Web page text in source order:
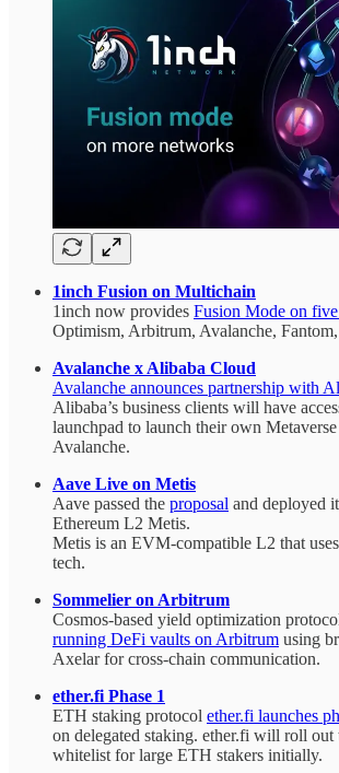
1inch Fusion on Multichain
1inch now provides Fusion Mode on
Optimism, Arbitrum, Avalanche,
Avalanche x Alibaba Cloud
Avalanche announces partnership with
Alibaba’s business clients will have
launchpad to launch their own Metaverse
Avalanche.
Aave Live on Metis
Aave passed the proposal and deployed
Ethereum L2 Metis.
Metis is an EVM-compatible L2 that
tech.
Sommelier on Arbitrum
Cosmos-based yield optimization
running DeFi vaults on Arbitrum using
Axelar for cross-chain communication.
ether.fi Phase 1
ETH staking protocol ether.fi launches
on delegated staking. ether.fi will roll
whitelist for large ETH stakers initially.